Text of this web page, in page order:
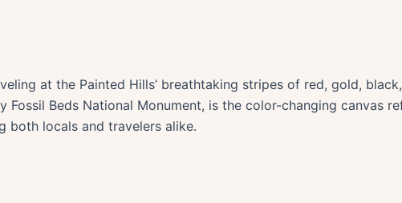
at the Painted Hills’ breathtaking stripes of red, gold,
Beds National Monument, is the color-changing canvas
both locals and travelers alike.